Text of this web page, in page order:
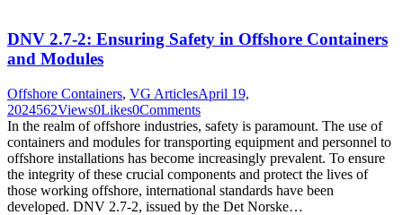
DNV 2.7-2: Ensuring Safety in Offshore Containers
and Modules
Offshore Containers, VG ArticlesApril 19,
2024562Views0Likes0Comments
In the realm of offshore industries, safety is paramount. The use of
containers and modules for transporting equipment and personnel to
offshore installations has become increasingly prevalent. To ensure
the integrity of these crucial components and protect the lives of
those working offshore, international standards have been
developed. DNV 2.7-2, issued by the Det Norske…